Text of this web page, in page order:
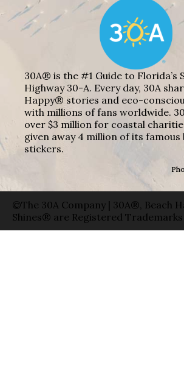
30A® is the #1 Guide to Florida’s
Highway 30-A. Every day, 30A
Happy® stories and eco-
with millions of fans worldwide.
over $3 million for coastal
given away 4 million of its famous
stickers.
©The 30A Company | 30A®, Beach
Shines® are Registered Trademarks